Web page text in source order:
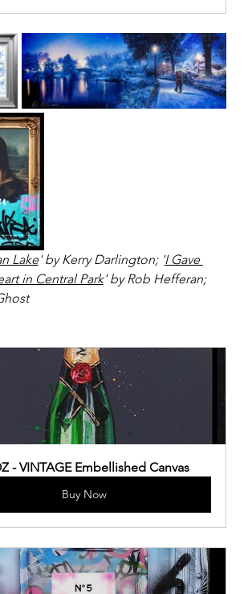
Lake' by Kerry Darlington; 'I Gave
in Central Park' by Rob Hefferan;
- VINTAGE Embellished Canvas
Buy Now